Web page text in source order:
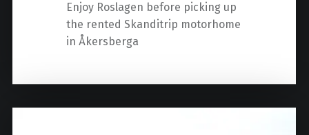
Enjoy Roslagen before picking up
the rented Skanditrip motorhome
in Åkersberga